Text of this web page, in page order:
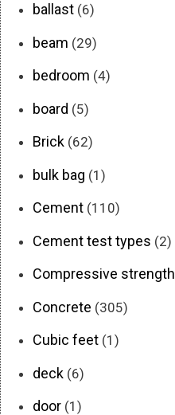
ballast (6)
beam (29)
bedroom (4)
board (5)
Brick (62)
bulk bag (1)
Cement (110)
Cement test types (2)
Compressive strength
Concrete (305)
Cubic feet (1)
deck (6)
door (1)